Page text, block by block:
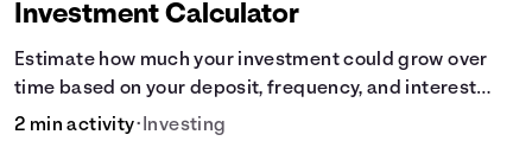
Investment Calculator
Estimate how much your investment could grow over
time based on your deposit, frequency, and interest
rate.
2 min activity• Investing